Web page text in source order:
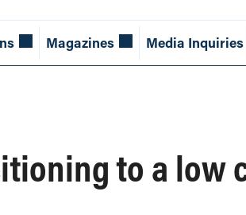
Magazines Media Inquiries
to a low